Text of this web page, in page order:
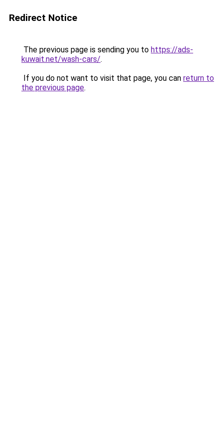
Redirect Notice
The previous page is sending you to https://ads-
kuwait.net/wash-cars/.
If you do not want to visit that page, you can return to
the previous page.